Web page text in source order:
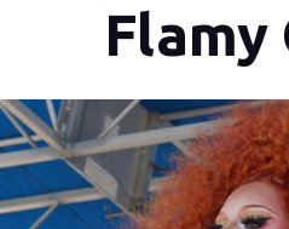
Flamy